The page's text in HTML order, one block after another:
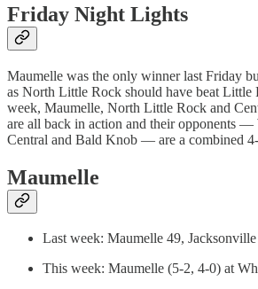
Friday Night Lights
Maumelle was the only winner last Friday
as North Little Rock should have beat Little
week, Maumelle, North Little Rock and
are all back in action and their opponents
Central and Bald Knob — are a combined 4-
Maumelle
Last week: Maumelle 49, Jacksonville
This week: Maumelle (5-2, 4-0) at